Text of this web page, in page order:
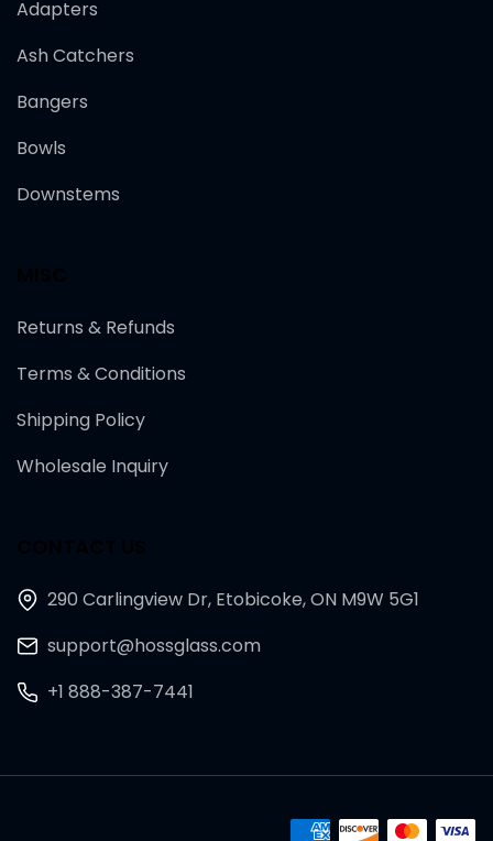
Adapters
Ash Catchers
Bangers
Bowls
Downstems
Returns & Refunds
Terms & Conditions
Shipping Policy
Wholesale Inquiry
290 Carlingview Dr, Etobicoke, ON M9W 5G1
support@hossglass.com
+1 888-387-7441